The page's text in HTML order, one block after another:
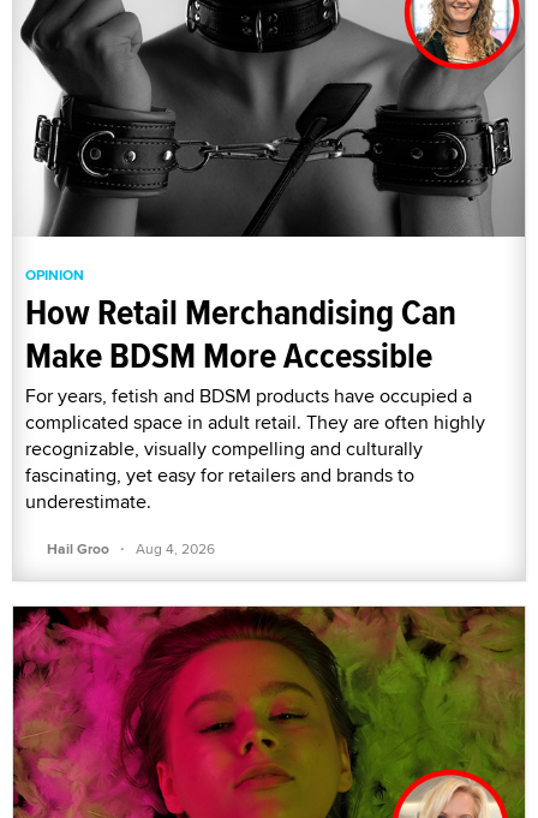
OPINION
How Retail Merchandising Can
Make BDSM More Accessible
For years, fetish and BDSM products have occupied a
complicated space in adult retail. They are often highly
recognizable, visually compelling and culturally
fascinating, yet easy for retailers and brands to
underestimate.
Hail Groo · Aug 4, 2026